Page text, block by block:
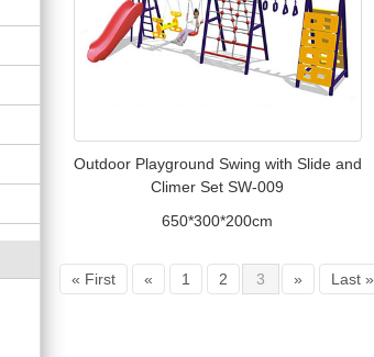
Outdoor Playground Swing with Slide and
Climer Set SW-009
650*300*200cm
« First « 1 2 3 » Last »